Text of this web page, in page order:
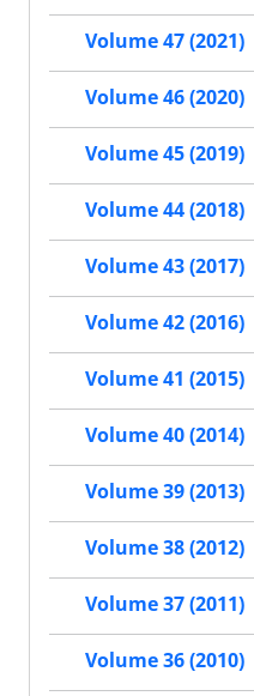
Volume 47 (2021)
Volume 46 (2020)
Volume 45 (2019)
Volume 44 (2018)
Volume 43 (2017)
Volume 42 (2016)
Volume 41 (2015)
Volume 40 (2014)
Volume 39 (2013)
Volume 38 (2012)
Volume 37 (2011)
Volume 36 (2010)